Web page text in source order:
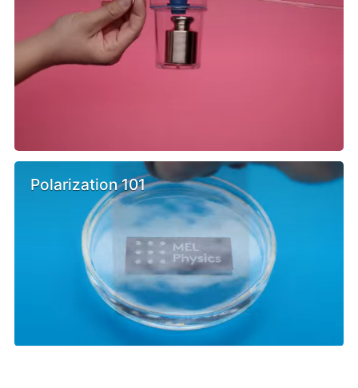
Polarization 101